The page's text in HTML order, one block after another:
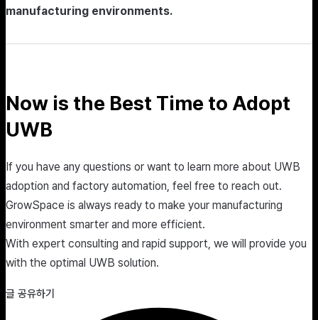
manufacturing environments.
Now is the Best Time to Adopt
UWB
If you have any questions or want to learn more about UWB
adoption and factory automation, feel free to reach out.
GrowSpace is always ready to make your manufacturing
environment smarter and more efficient.
With expert consulting and rapid support, we will provide you
with the optimal UWB solution.
글 공유하기